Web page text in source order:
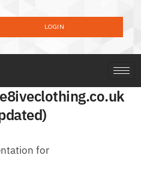
LOGIN
for